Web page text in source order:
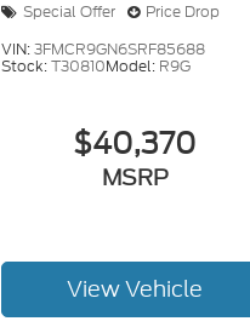
Special Offer
Price Drop
VIN:3FMCR9GN6SRF85688
Stock:T30810Model: R9G
$40,370
MSRP
View Vehicle